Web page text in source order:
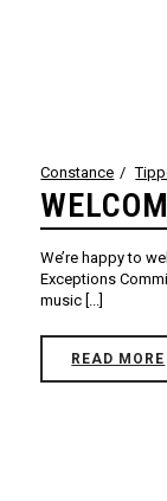
Constance
We’re happy to
Exceptions
music [...]
READ MORE